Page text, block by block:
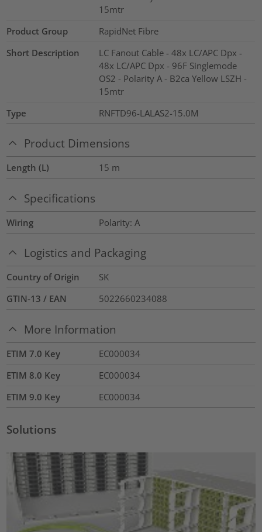
15mtr
Product Group
RapidNet Fibre
Short Description
LC Fanout Cable - 48x LC/APC Dpx -
48x LC/APC Dpx - 96F Singlemode
OS2 - Polarity A - B2ca Yellow LSZH -
15mtr
Type
RNFTD96-LALAS2-15.0M
Product Dimensions
Length (L) 15 m
Specifications
Wiring Polarity: A
Logistics and Packaging
Country of Origin
SK
GTIN-13 / EAN
5022660234088
More Information
ETIM 7.0 Key
EC000034
ETIM 8.0 Key
EC000034
ETIM 9.0 Key
EC000034
Solutions